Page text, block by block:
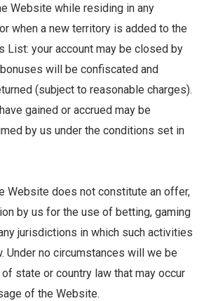
Website while residing in any
when a new territory is added to the
List: your account may be closed by
will be confiscated and
(subject to reasonable charges).
gained or accrued may be
by us under the conditions set in
Website does not constitute an offer,
by us for the use of betting, gaming
jurisdictions in which such activities
Under no circumstances will we be
state or country law that may occur
of the Website.